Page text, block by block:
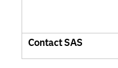
Contact SAS